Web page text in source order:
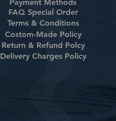
Payment Methods
FAQ Special Order
Terms & Conditions
Costom-Made Policy
Return & Refund Polcy
Delivery Charges Policy